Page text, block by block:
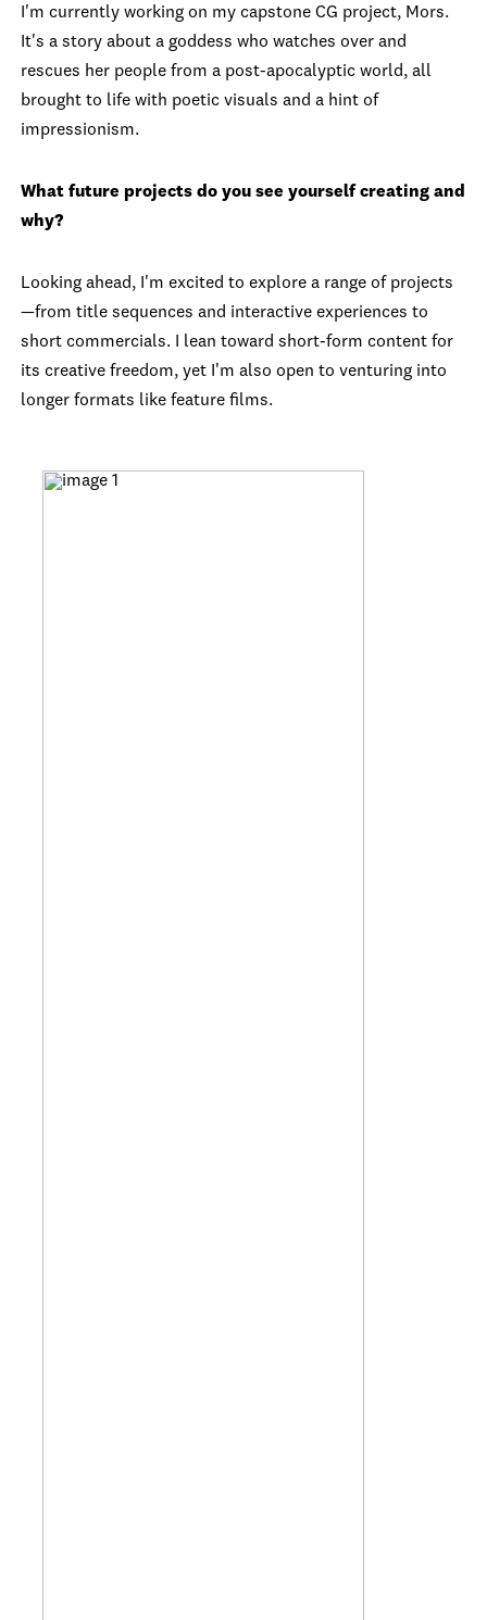
I'm currently working on my capstone CG project, Mors.
It's a story about a goddess who watches over and
rescues her people from a post-apocalyptic world, all
brought to life with poetic visuals and a hint of
impressionism.
What future projects do you see yourself creating and
why?
Looking ahead, I'm excited to explore a range of projects
—from title sequences and interactive experiences to
short commercials. I lean toward short-form content for
its creative freedom, yet I'm also open to venturing into
longer formats like feature films.